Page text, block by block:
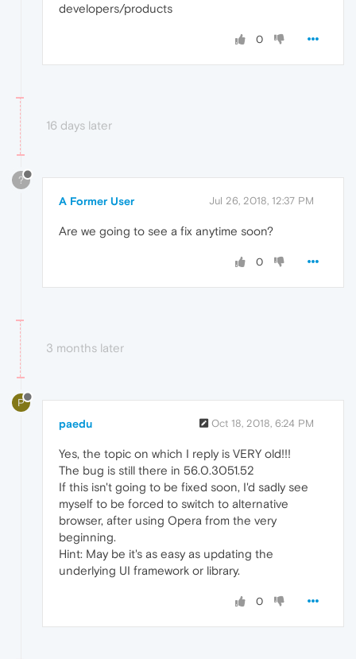
developers/products
0
16 days later
?
A Former User Jul 26, 2018, 12:37 PM
Are we going to see a fix anytime soon?
0
3 months later
P
paedu Oct 18, 2018, 6:24 PM
Yes, the topic on which I reply is VERY old!!!
The bug is still there in 56.0.3051.52
If this isn't going to be fixed soon, I'd sadly see
myself to be forced to switch to alternative
browser, after using Opera from the very
beginning.
Hint: May be it's as easy as updating the
underlying UI framework or library.
0